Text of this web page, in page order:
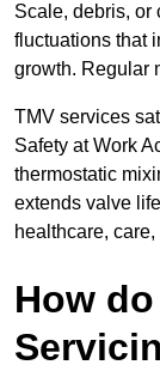
Scale, debris, or
fluctuations that
growth. Regular
TMV services
Safety at Work
thermostatic
extends valve
healthcare,
How